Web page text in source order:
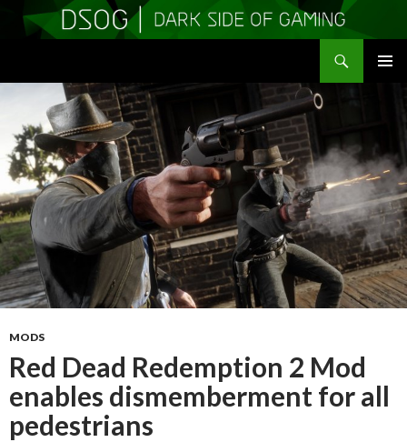
CONTENT
MODS
Red Dead Redemption 2 Mod
enables dismemberment for all
pedestrians